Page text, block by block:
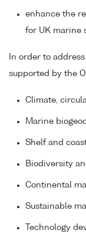
enhance the
for UK marine
In order to
supported by the
Climate,
Marine
Shelf and
Biodiversity
Continental
Sustainable
Technology